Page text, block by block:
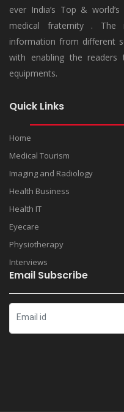
ever India’s Top &
medical fraternity .
information from different
with enabling the
equipments.
Quick Links
Home
Medical Tourism
Imaging and Radiology
Health Business
Health IT
Eyecare
Physiotherapy
Interviews
Email Subscribe